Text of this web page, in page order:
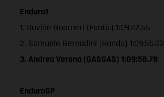
Enduro1
1. Davide Guarneri (Fantic) 1:09:42.55
2. Samuele Bernadini (Honda) 1:09:56.03
3. Andrea Verona (GASGAS) 1:09:58.78
EnduroGP